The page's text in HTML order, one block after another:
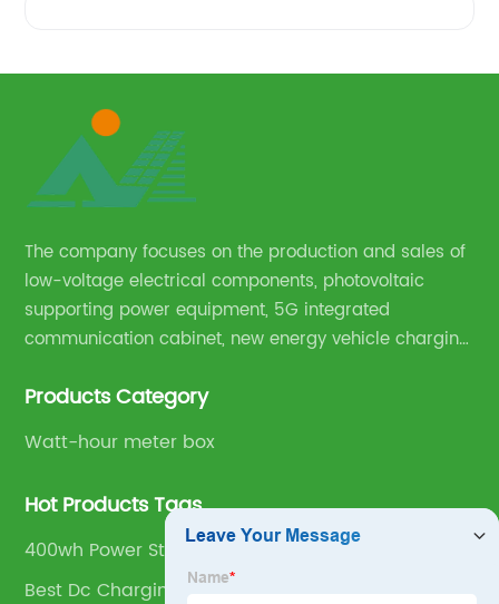
The company focuses on the production and sales of
low-voltage electrical components, photovoltaic
supporting power equipment, 5G integrated
communication cabinet, new energy vehicle charging
Products Category
Watt-hour meter box
Hot Products Tags
400wh Power Station
Best Dc Charging Pile Supplier